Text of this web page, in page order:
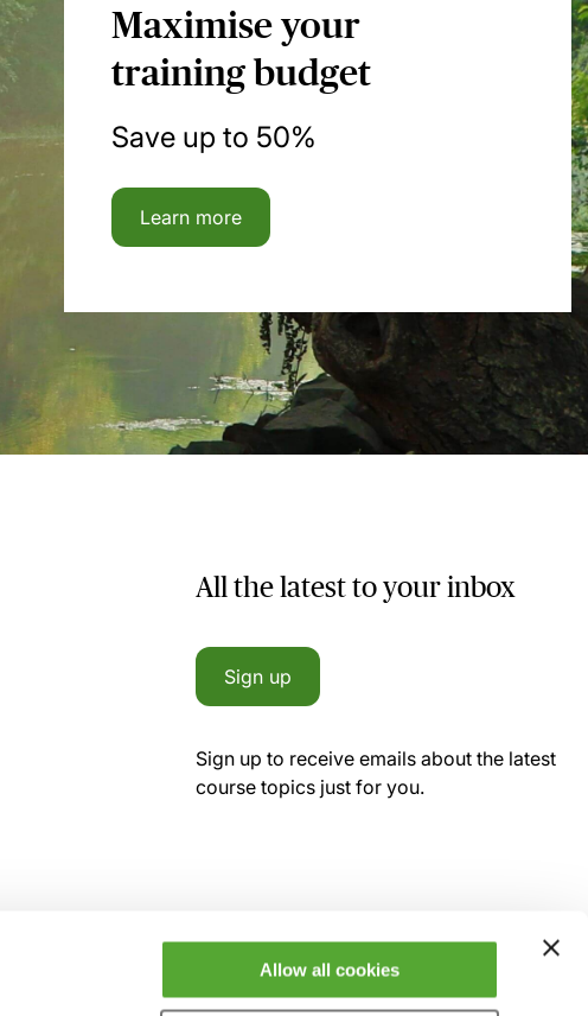
Allow all cookies
Maximise your
training budget
Save up to 50%
Learn more
All the latest to your inbox
Sign up
Sign up to receive emails about the latest
course topics just for you.